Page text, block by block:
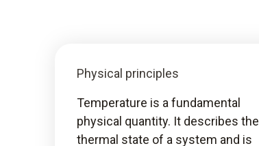
Physical principles
Temperature is a fundamental
physical quantity. It describes the
thermal state of a system and is